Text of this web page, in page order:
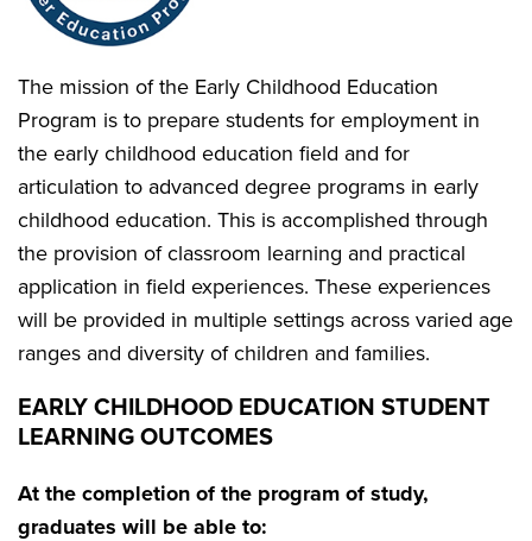
The mission of the Early Childhood Education
Program is to prepare students for employment in
the early childhood education field and for
articulation to advanced degree programs in early
childhood education. This is accomplished through
the provision of classroom learning and practical
application in field experiences. These experiences
will be provided in multiple settings across varied age
ranges and diversity of children and families.
EARLY CHILDHOOD EDUCATION STUDENT
LEARNING OUTCOMES
At the completion of the program of study,
graduates will be able to: